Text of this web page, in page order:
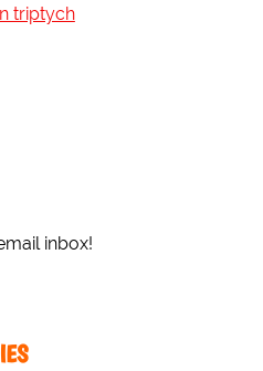
triptych
inbox!